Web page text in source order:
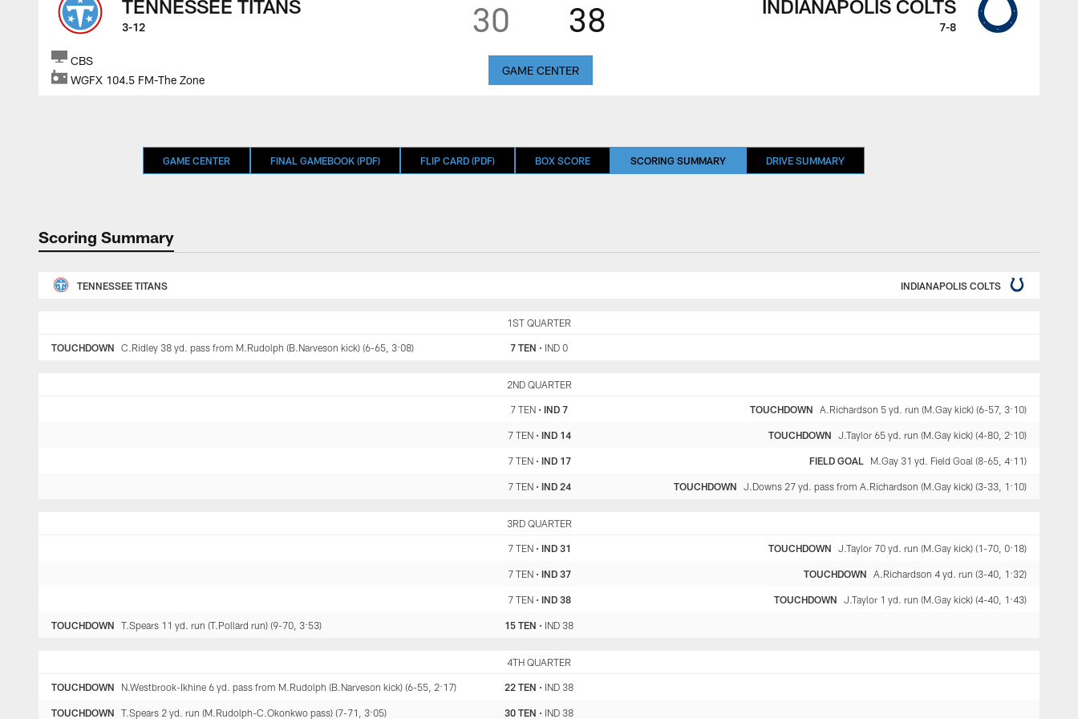
30 38
TENNESSEE TITANS
3-12
INDIANAPOLIS COLTS
7-8
CBS
WGFX 104.5 FM-The Zone
GAME CENTER
GAME CENTER FINAL GAMEBOOK (PDF) FLIP CARD (PDF) BOX SCORE SCORING SUMMARY DRIVE SUMMARY
Scoring Summary
TENNESSEE TITANS INDIANAPOLIS COLTS
1ST QUARTER
7 TEN • IND 0
TOUCHDOWN C.Ridley 38 yd. pass from M.Rudolph (B.Narveson kick) (6-65, 3:08)
2ND QUARTER
7 TEN •IND 7 TOUCHDOWN A.Richardson 5 yd. run (M.Gay kick) (6-57, 3:10)
7 TEN• IND 14 TOUCHDOWN J.Taylor 65 yd. run (M.Gay kick) (4-80, 2:10)
7 TEN• IND 17 FIELD GOAL M.Gay 31 yd. Field Goal (8-65, 4:11)
7 TEN• IND 24 TOUCHDOWN J.Downs 27 yd. pass from A.Richardson (M.Gay kick) (3-33, 1:10)
3RD QUARTER
7 TEN• IND 31 TOUCHDOWN J.Taylor 70 yd. run (M.Gay kick) (1-70, 0:18)
7 TEN• IND 37 TOUCHDOWN A.Richardson 4 yd. run (3-40, 1:32)
7 TEN• IND 38 TOUCHDOWN J.Taylor 1 yd. run (M.Gay kick) (4-40, 1:43)
15 TEN • IND 38
TOUCHDOWN T.Spears 11 yd. run (T.Pollard run) (9-70, 3:53)
4TH QUARTER
22 TEN • IND 38
TOUCHDOWN N.Westbrook-Ikhine 6 yd. pass from M.Rudolph (B.Narveson kick) (6-55, 2:17)
30 TEN • IND 38
TOUCHDOWN T.Spears 2 yd. run (M.Rudolph-C.Okonkwo pass) (7-71, 3:05)